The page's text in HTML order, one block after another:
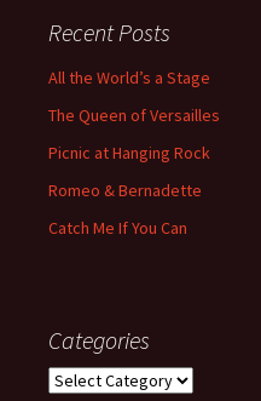
Recent Posts
All the World’s a Stage
The Queen of Versailles
Picnic at Hanging Rock
Romeo & Bernadette
Catch Me If You Can
Categories
Categories